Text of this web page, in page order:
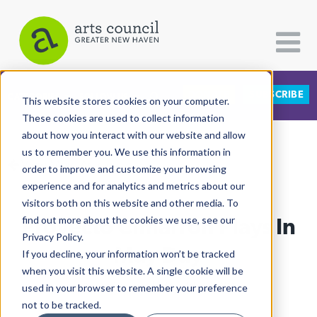
This website stores cookies on your computer.
These cookies are used to collect information
about how you interact with our website and allow
us to remember you. We use this information in
order to improve and customize your browsing
experience and for analytics and metrics about our
visitors both on this website and other media. To
find out more about the cookies we use, see our
Privacy Policy.
If you decline, your information won’t be tracked
when you visit this website. A single cookie will be
used in your browser to remember your preference
not to be tracked.
CATEGORIES FOLLOW US SUBSCRIBE
All Categories
Architecture
Arts & Culture
Books
Citizen Contributions
Creative Writing
Culture & Community
View More Articles
Proyecto Cimarrón Plays In
May Day
Al Larriva-Latt| May 4th, 2022